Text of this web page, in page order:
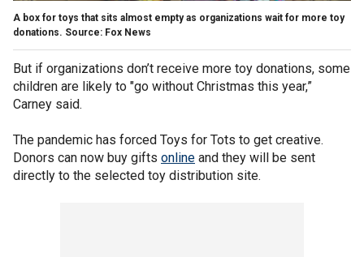
A box for toys that sits almost empty as organizations wait for more toy
donations. Source: Fox News
But if organizations don’t receive more toy donations, some
children are likely to "go without Christmas this year,”
Carney said.
The pandemic has forced Toys for Tots to get creative.
Donors can now buy gifts online and they will be sent
directly to the selected toy distribution site.